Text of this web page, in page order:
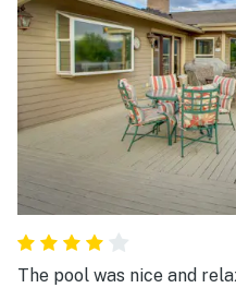
The pool was nice and